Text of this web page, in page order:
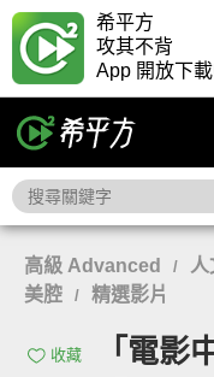
希平方
攻其不背
App 開放下
高級 Advanced /
美腔
/ 精選影片
收藏
「電影